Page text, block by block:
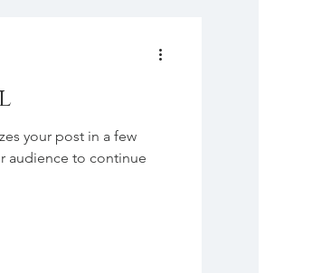
your post in a few
audience to continue